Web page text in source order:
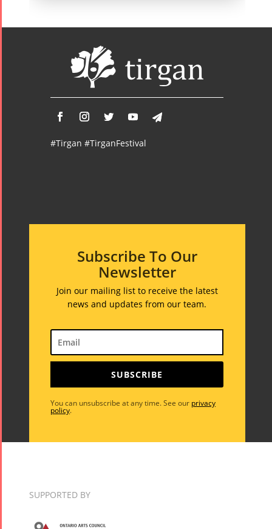
#Tirgan #TirganFestival
Subscribe To Our
Newsletter
Join our mailing list to receive the latest
news and updates from our team.
SUBSCRIBE
You can unsubscribe at any time. See our privacy
policy.
SUPPORTED BY